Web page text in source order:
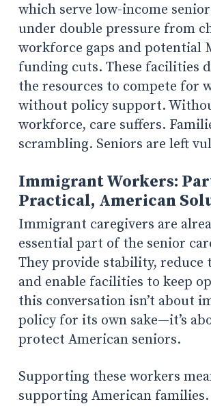
which serve low-income
under double pressure from
workforce gaps and potential
funding cuts. These facilities
the resources to compete for
without policy support.
workforce, care suffers.
scrambling. Seniors are left
Immigrant Workers:
Practical, American
Immigrant caregivers are
essential part of the senior
They provide stability, reduce
and enable facilities to keep
this conversation isn’t about
policy for its own sake—it’s
protect American seniors.
Supporting these workers
supporting American families.